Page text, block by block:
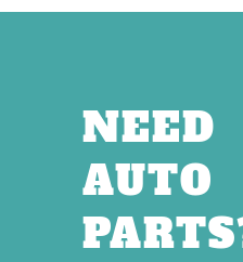
NEED
AUTO